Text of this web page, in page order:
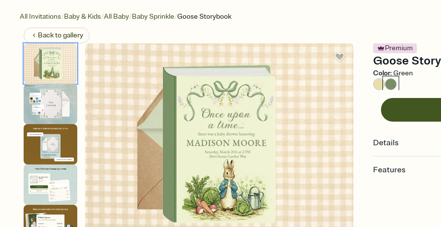
All Invitations/Baby & Kids/All Baby/Baby Sprinkle/Goose Storybook
Back togallery
Premium
Goose
Color:Green
Details
Features